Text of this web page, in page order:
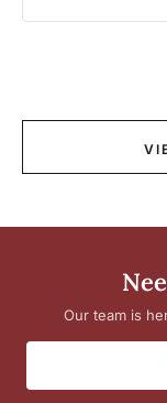
Our team is